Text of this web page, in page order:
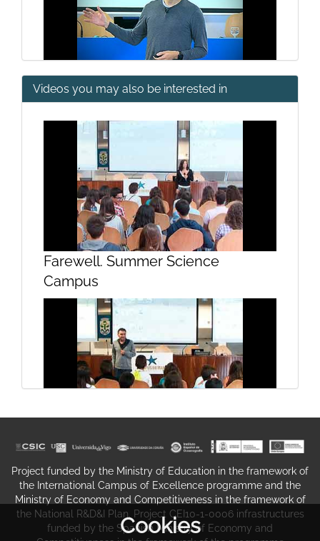
Projecting future seafood
Questions. Projecting future
seafood sustainability under global
change
Videos you may also be interested in
Farewell. Summer Science
Campus
Share. The experience.
Project funded by the Ministry of Education in the framework of
the International Campus of Excellence programme and the
Ministry of Economy and Competitiveness in the framework of
the National R&D&I Plan. Project CEI10-1-0006 infrastructures
funded by the Spanish Ministry of Economy and
Cookies